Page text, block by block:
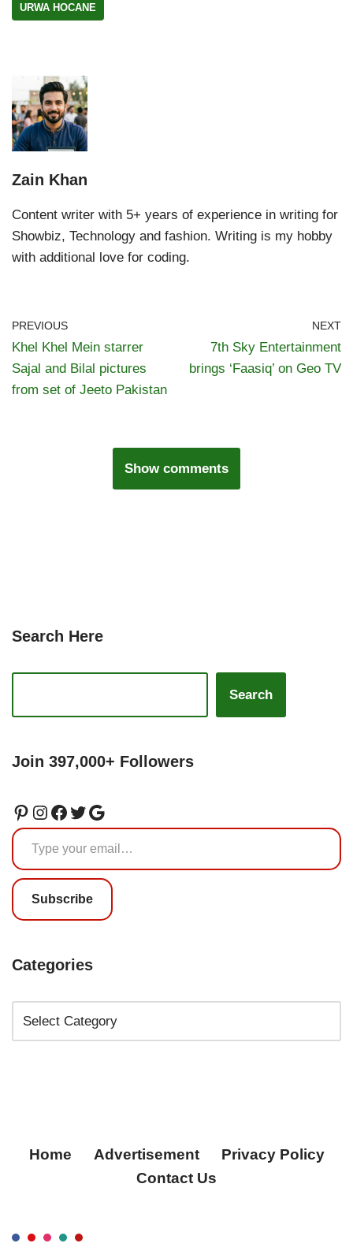
URWA HOCANE
Zain Khan
Content writer with 5+ years of experience in writing for
Showbiz, Technology and fashion. Writing is my hobby
with additional love for coding.
PREVIOUS
Khel Khel Mein starrer
Sajal and Bilal pictures
from set of Jeeto Pakistan
NEXT
7th Sky Entertainment
brings ‘Faasiq’ on Geo TV
Show comments
Search Here
Search
Join 397,000+ Followers
Subscribe
Categories
Home Advertisement
Privacy Policy
Contact Us